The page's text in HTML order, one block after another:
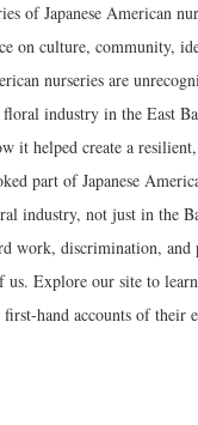
of Japanese American
on culture, community,
nurseries are
industry in the East
it helped create a
part of Japanese
industry, not just in the
work, discrimination,
Explore our site to
hand accounts of their